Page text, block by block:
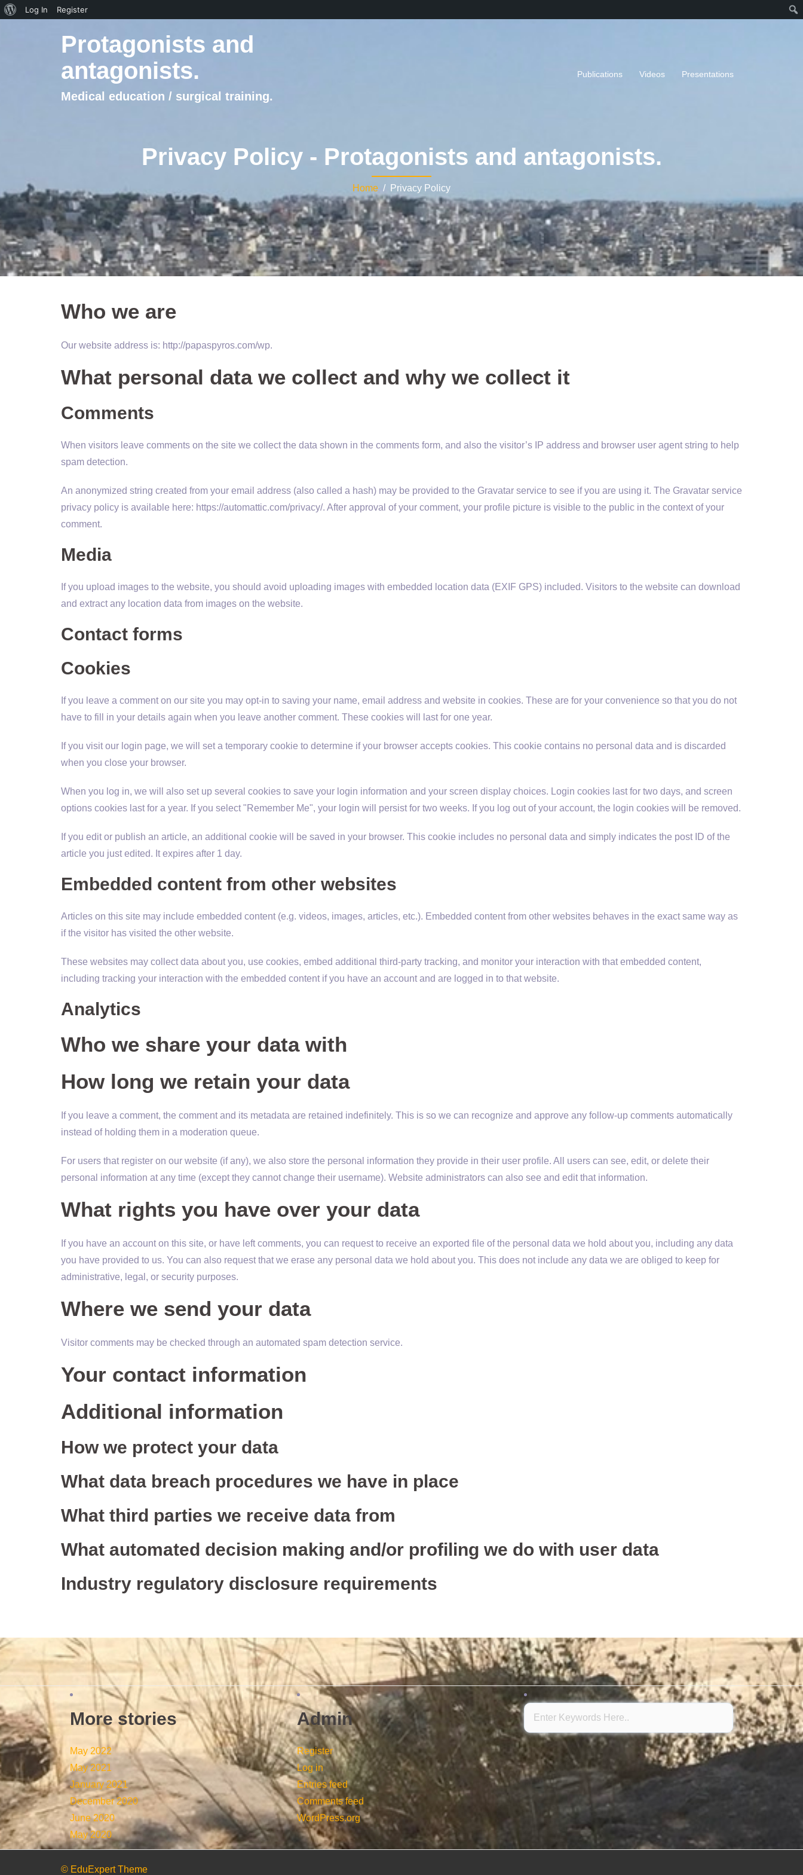
Protagonists and
antagonists.
Medical education / surgical training.
Publications Videos Presentations
Privacy Policy - Protagonists and antagonists.
Home / Privacy Policy
Who we are
Our website address is: http://papaspyros.com/wp.
What personal data we collect and why we collect it
Comments
When visitors leave comments on the site we collect the data shown in the comments form, and also the visitor’s IP address and browser user agent string to help
spam detection.
An anonymized string created from your email address (also called a hash) may be provided to the Gravatar service to see if you are using it. The Gravatar service
privacy policy is available here: https://automattic.com/privacy/. After approval of your comment, your profile picture is visible to the public in the context of your
comment.
Media
If you upload images to the website, you should avoid uploading images with embedded location data (EXIF GPS) included. Visitors to the website can download
and extract any location data from images on the website.
Contact forms
Cookies
If you leave a comment on our site you may opt-in to saving your name, email address and website in cookies. These are for your convenience so that you do not
have to fill in your details again when you leave another comment. These cookies will last for one year.
If you visit our login page, we will set a temporary cookie to determine if your browser accepts cookies. This cookie contains no personal data and is discarded
when you close your browser.
When you log in, we will also set up several cookies to save your login information and your screen display choices. Login cookies last for two days, and screen
options cookies last for a year. If you select "Remember Me", your login will persist for two weeks. If you log out of your account, the login cookies will be removed.
If you edit or publish an article, an additional cookie will be saved in your browser. This cookie includes no personal data and simply indicates the post ID of the
article you just edited. It expires after 1 day.
Embedded content from other websites
Articles on this site may include embedded content (e.g. videos, images, articles, etc.). Embedded content from other websites behaves in the exact same way as
if the visitor has visited the other website.
These websites may collect data about you, use cookies, embed additional third-party tracking, and monitor your interaction with that embedded content,
including tracking your interaction with the embedded content if you have an account and are logged in to that website.
Analytics
Who we share your data with
How long we retain your data
If you leave a comment, the comment and its metadata are retained indefinitely. This is so we can recognize and approve any follow-up comments automatically
instead of holding them in a moderation queue.
For users that register on our website (if any), we also store the personal information they provide in their user profile. All users can see, edit, or delete their
personal information at any time (except they cannot change their username). Website administrators can also see and edit that information.
What rights you have over your data
If you have an account on this site, or have left comments, you can request to receive an exported file of the personal data we hold about you, including any data
you have provided to us. You can also request that we erase any personal data we hold about you. This does not include any data we are obliged to keep for
administrative, legal, or security purposes.
Where we send your data
Visitor comments may be checked through an automated spam detection service.
Your contact information
Additional information
How we protect your data
What data breach procedures we have in place
What third parties we receive data from
What automated decision making and/or profiling we do with user data
Industry regulatory disclosure requirements
More stories
May 2022
May 2021
January 2021
December 2020
June 2020
May 2020
Admin
Register
Log in
Entries feed
Comments feed
WordPress.org
© EduExpert Theme
About
Log In Register